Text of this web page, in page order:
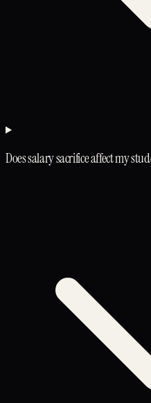
Does salary sacrifice affect my